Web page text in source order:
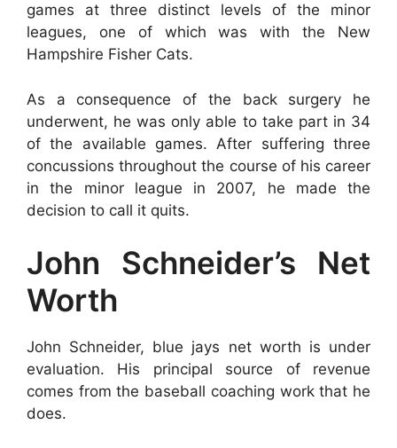
games at three distinct levels of the minor
leagues, one of which was with the New
Hampshire Fisher Cats.
As a consequence of the back surgery he
underwent, he was only able to take part in 34
of the available games. After suffering three
concussions throughout the course of his career
in the minor league in 2007, he made the
decision to call it quits.
John Schneider’s Net
Worth
John Schneider, blue jays net worth is under
evaluation. His principal source of revenue
comes from the baseball coaching work that he
does.